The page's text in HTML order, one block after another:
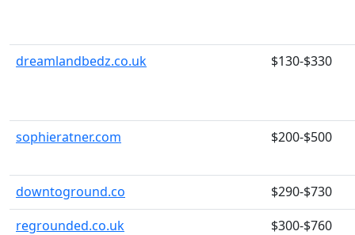
dreamlandbedz.co.uk $130-$330
sophieratner.com $200-$500
downtoground.co
$290-$730
regrounded.co.uk
$300-$760